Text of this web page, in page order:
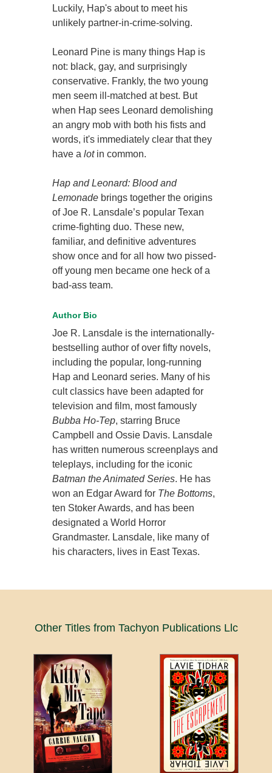
Luckily, Hap's about to meet his
unlikely partner-in-crime-solving.
Leonard Pine is many things Hap is
not: black, gay, and surprisingly
conservative. Frankly, the two young
men seem ill-matched at best. But
when Hap sees Leonard demolishing
an angry mob with both his fists and
words, it's immediately clear that they
have alotin common.
Hap and Leonard: Blood and
Lemonade brings together the origins
of Joe R. Lansdale’s popular Texan
crime-fighting duo. These new,
familiar, and definitive adventures
show once and for all how two pissed-
off young men became one heck of a
bad-ass team.
Author Bio
Joe R. Lansdale is the internationally-
bestselling author of over fifty novels,
including the popular, long-running
Hap and Leonard series. Many of his
cult classics have been adapted for
television and film, most famously
Bubba Ho-Tep, starring Bruce
Campbell and Ossie Davis. Lansdale
has written numerous screenplays and
teleplays, including for the iconic
Batman the Animated Series. He has
won an Edgar Award for The Bottoms,
ten Stoker Awards, and has been
designated a World Horror
Grandmaster. Lansdale, like many of
his characters, lives in East Texas.
Other Titles from Tachyon Publications Llc